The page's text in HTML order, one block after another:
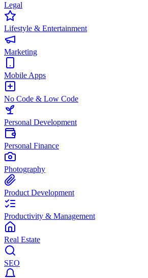
Legal
Lifestyle & Entertainment
Marketing
Mobile Apps
No Code & Low Code
Personal Development
Personal Finance
Photography
Product Development
Productivity & Management
Real Estate
SEO